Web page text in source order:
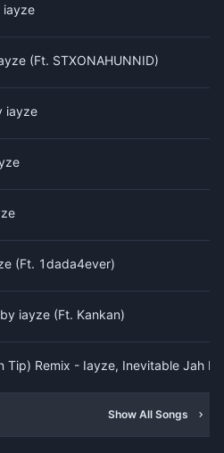
​​​​iayze
(Ft. STXONAHUNNID)
​​​​iayze
(Ft. 1dada4ever)
​​​​iayze (Ft. Kankan)
Tip) Remix - Iayze, Inevitable Jah
Show All Songs